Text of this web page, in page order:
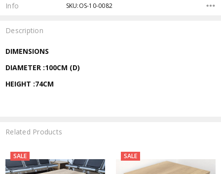
Info SKU:OS-10-0082
Description
DIMENSIONS
DIAMETER :100CM (D)
HEIGHT :74CM
Related Products
SALE SALE